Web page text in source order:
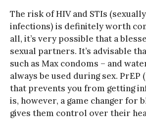
The risk of HIV and STIs
infections) is definitely worth
all, it’s very possible that a
sexual partners. It’s advisable
such as Max condoms – and
always be used during sex.
that prevents you from getting
is, however, a game changer for
gives them control over their